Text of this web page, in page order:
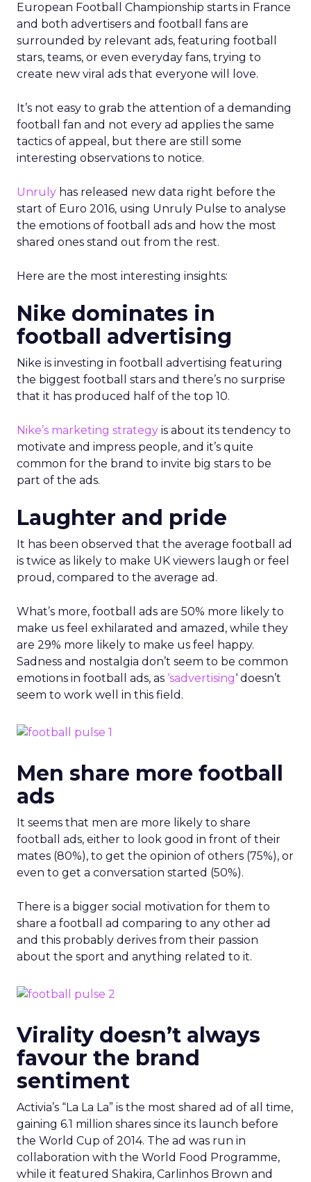
European Football Championship starts in France
and both advertisers and football fans are
surrounded by relevant ads, featuring football
stars, teams, or even everyday fans, trying to
create new viral ads that everyone will love.
It’s not easy to grab the attention of a demanding
football fan and not every ad applies the same
tactics of appeal, but there are still some
interesting observations to notice.
Unruly has released new data right before the
start of Euro 2016, using Unruly Pulse to analyse
the emotions of football ads and how the most
shared ones stand out from the rest.
Here are the most interesting insights:
Nike dominates in
football advertising
Nike is investing in football advertising featuring
the biggest football stars and there’s no surprise
that it has produced half of the top 10.
Nike’s marketing strategy is about its tendency to
motivate and impress people, and it’s quite
common for the brand to invite big stars to be
part of the ads.
Laughter and pride
It has been observed that the average football ad
is twice as likely to make UK viewers laugh or feel
proud, compared to the average ad.
What’s more, football ads are 50% more likely to
make us feel exhilarated and amazed, while they
are 29% more likely to make us feel happy.
Sadness and nostalgia don’t seem to be common
emotions in football ads, as ‘sadvertising‘ doesn’t
seem to work well in this field.
Men share more football
ads
It seems that men are more likely to share
football ads, either to look good in front of their
mates (80%), to get the opinion of others (75%), or
even to get a conversation started (50%).
There is a bigger social motivation for them to
share a football ad comparing to any other ad
and this probably derives from their passion
about the sport and anything related to it.
Virality doesn’t always
favour the brand
sentiment
Activia’s “La La La” is the most shared ad of all time,
gaining 6.1 million shares since its launch before
the World Cup of 2014. The ad was run in
collaboration with the World Food Programme,
while it featured Shakira, Carlinhos Brown and